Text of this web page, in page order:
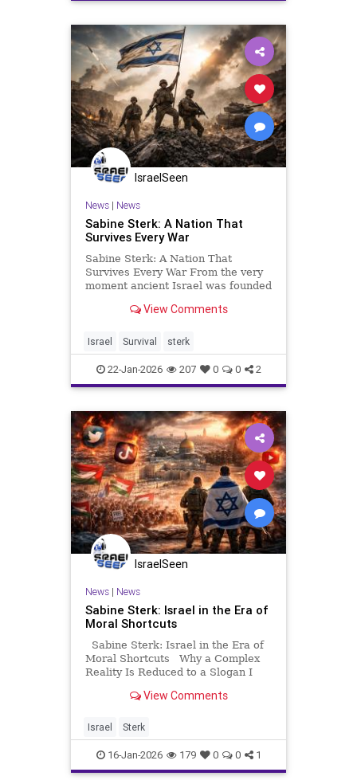
IsraelSeen
News| News
Sabine Sterk: A Nation That
Survives Every War
Sabine Sterk: A Nation That
Survives Every War From the very
moment ancient Israel was founded
lived with war, persecution, and
Israel, has been conquered, ruled,
and contested so man
View Comments
Israel Survival sterk
22-Jan-2026 207 0 0 2
IsraelSeen
News| News
Sabine Sterk: Israel in the Era of
Moral Shortcuts
Sabine Sterk: Israel in the Era of
Moral Shortcuts Why a Complex
Reality Is Reduced to a Slogan I
worlds. I lived among radical
Orthodox Jews in Israel. I have
read the Qur’
View Comments
Israel Sterk
16-Jan-2026 179 0 0 1